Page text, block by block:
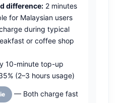
difference: 2 minutes
for Malaysian users
during typical
or coffee shop
10-minute top-up
(2–3 hours usage)
— Both charge fast